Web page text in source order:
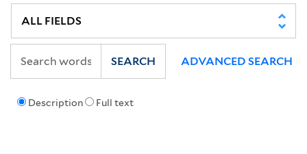
Description Full text
SEARCH ADVANCED SEARCH